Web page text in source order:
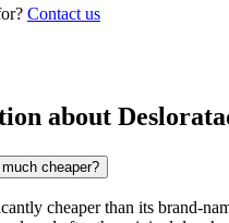
Contact us
about
cheaper?
cheaper than its brand-